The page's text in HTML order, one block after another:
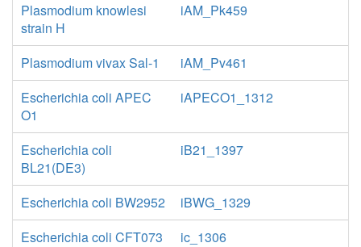
Plasmodium knowlesi
strain H
iAM_Pk459
Plasmodium vivax Sal-1
iAM_Pv461
Escherichia coli APEC
O1
iAPECO1_1312
Escherichia coli
BL21(DE3)
iB21_1397
Escherichia coli BW2952
iBWG_1329
Escherichia coli CFT073
ic_1306